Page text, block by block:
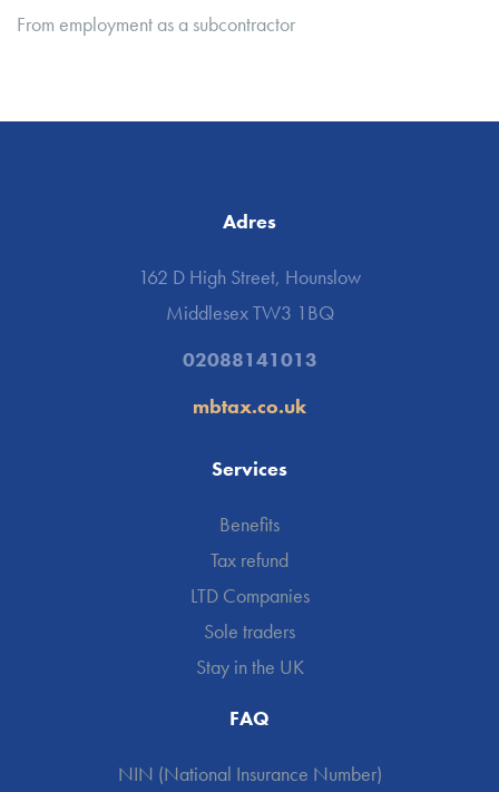
From employment as a subcontractor
Adres
162 D High Street, Hounslow
Middlesex TW3 1BQ
02088141013
mbtax.co.uk
Services
Benefits
Tax refund
LTD Companies
Sole traders
Stay in the UK
FAQ
NIN (National Insurance Number)